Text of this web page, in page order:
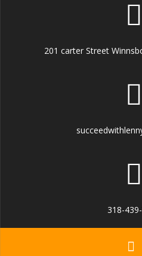
201 carter Street
318-